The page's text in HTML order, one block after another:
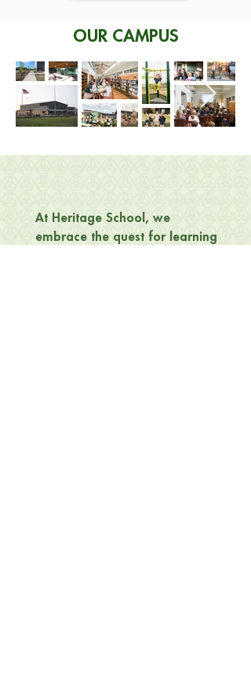
OUR CAMPUS
At Heritage School, we
embrace the quest for learning